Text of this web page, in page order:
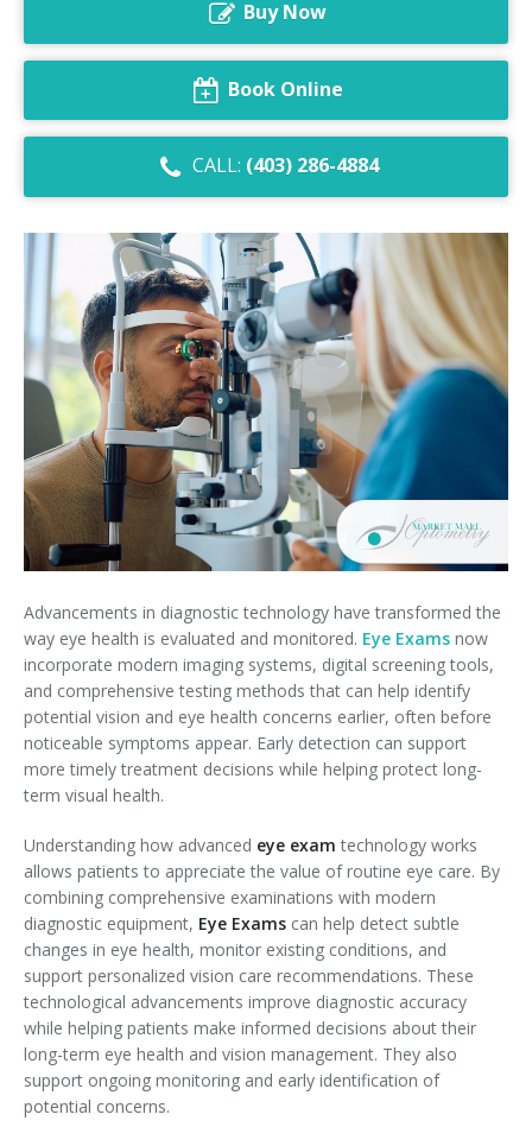
Digital Eye Strain
Diabetic Eye Exam
Lasik Eye Surgery Consultation
Cataract Management
Buy Now
Book Online
CALL: (403) 286-4884
Advancements in diagnostic technology have transformed the
way eye health is evaluated and monitored. Eye Exams now
incorporate modern imaging systems, digital screening tools,
and comprehensive testing methods that can help identify
potential vision and eye health concerns earlier, often before
noticeable symptoms appear. Early detection can support
more timely treatment decisions while helping protect long-
term visual health.
Understanding how advanced eye exam technology works
allows patients to appreciate the value of routine eye care. By
combining comprehensive examinations with modern
diagnostic equipment, Eye Exams can help detect subtle
changes in eye health, monitor existing conditions, and
support personalized vision care recommendations. These
technological advancements improve diagnostic accuracy
while helping patients make informed decisions about their
long-term eye health and vision management. They also
support ongoing monitoring and early identification of
potential concerns.